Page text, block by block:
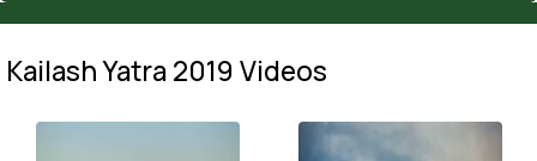
Kailash Yatra 2019 Videos